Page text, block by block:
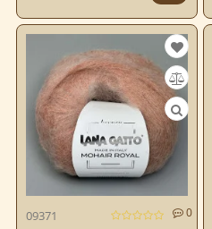
09371 0